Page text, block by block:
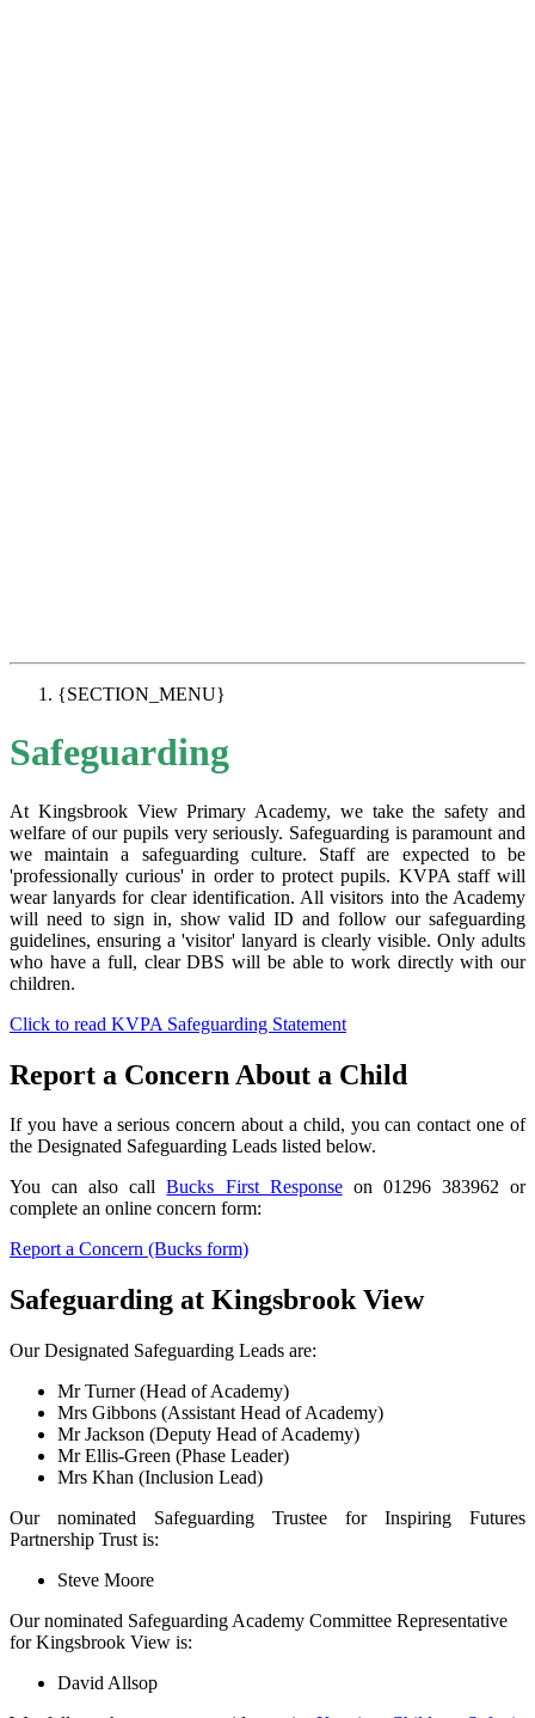
{SECTION_MENU}
Safeguarding
At Kingsbrook View Primary Academy, we take the safety and
welfare of our pupils very seriously. Safeguarding is paramount and
we maintain a safeguarding culture. Staff are expected to be
'professionally curious' in order to protect pupils. KVPA staff will
wear lanyards for clear identification. All visitors into the Academy
will need to sign in, show valid ID and follow our safeguarding
guidelines, ensuring a 'visitor' lanyard is clearly visible. Only adults
who have a full, clear DBS will be able to work directly with our
children.
Click to read KVPA Safeguarding Statement
Report a Concern About a Child
If you have a serious concern about a child, you can contact one of
the Designated Safeguarding Leads listed below.
You can also callBucks First Responseon 01296 383962 or
complete an online concern form:
Report a Concern (Bucks form)
Safeguarding at KingsbrookView
Our Designated Safeguarding Leads are:
Mr Turner (Head of Academy)
Mrs Gibbons (Assistant Head of Academy)
Mr Jackson (Deputy Head of Academy)
Mr Ellis-Green (Phase Leader)
Mrs Khan (Inclusion Lead)
Our nominated Safeguarding Trustee for Inspiring Futures
Partnership Trust is:
Steve Moore
Our nominated Safeguarding Academy Committee Representative
for Kingsbrook View is:
David Allsop